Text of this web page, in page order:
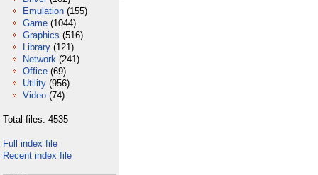
Emulation (155)
Game (1044)
Graphics (516)
Library (121)
Network (241)
Office (69)
Utility (956)
Video (74)
Total files: 4535
Full index file
Recent index file